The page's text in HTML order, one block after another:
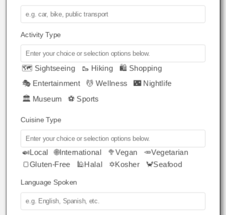
Activity Type
🗺️ Sightseeing 🥾 Hiking
🛍️ Shopping
🎭 Entertainment
💆 Wellness 🌃 Nightlife
🏛️ Museum ⚽ Sports
Cuisine Type
🍛Local 🌐International 🥦Vegan
🥕Vegetarian
🍞Gluten-Free
🕌Halal ✡️Kosher 🦀Seafood
Language Spoken